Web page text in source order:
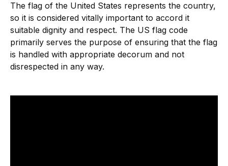
The flag of the United States represents the country,
so it is considered vitally important to accord it
suitable dignity and respect. The US flag code
primarily serves the purpose of ensuring that the flag
is handled with appropriate decorum and not
disrespected in any way.